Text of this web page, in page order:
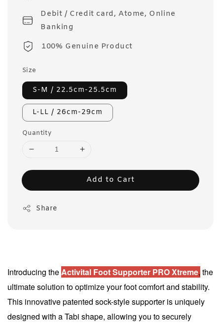
Debit / Credit card, Atome, Online
Banking
100% Genuine Product
Size
S-M / 22.5cm-25.5cm
L-LL / 26cm-29cm
Quantity
Add to Cart
Share
Introducing theActivital Foot Supporter PRO Xtreme, the
ultimate solution to optimize your foot comfort and stability.
This innovative patented sock-style supporter is uniquely
designed with a Tabi shape, allowing you to securely